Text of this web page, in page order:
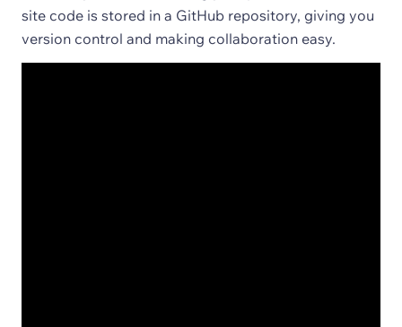
site code is stored in a GitHub repository, giving you
version control and making collaboration easy.